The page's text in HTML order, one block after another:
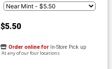
$5.50
Order online for In-Store Pick up
At any of our four locations